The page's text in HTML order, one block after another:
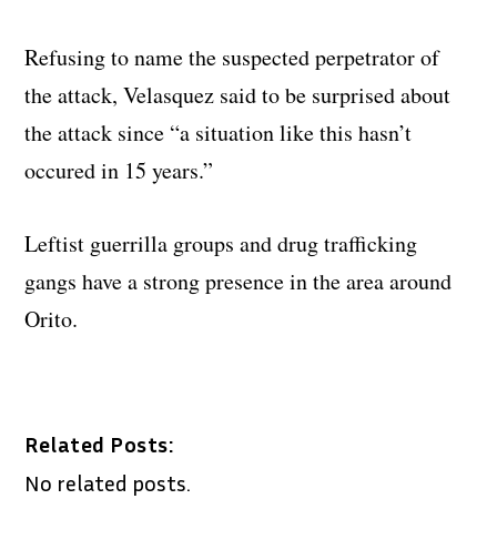
Refusing to name the suspected perpetrator of
the attack, Velasquez said to be surprised about
the attack since “a situation like this hasn’t
occured in 15 years.”
Leftist guerrilla groups and drug trafficking
gangs have a strong presence in the area around
Orito.
Related Posts:
No related posts.